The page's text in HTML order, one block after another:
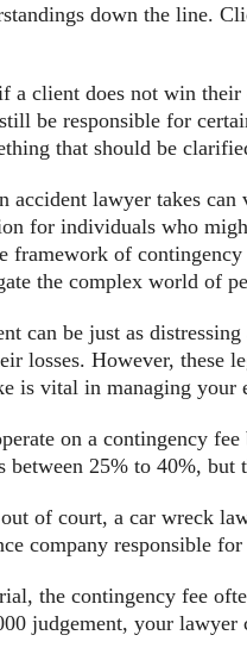
down the line.
a client does not win
be responsible for
that should be
accident lawyer takes
for individuals who
of
the complex world of
can be just as
losses. However, these
is vital in managing
on a contingency
25% to 40%, but
of court, a car wreck
company responsible
the contingency fee
judgement, your